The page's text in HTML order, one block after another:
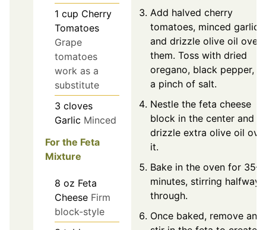
1 cup Cherry
Tomatoes
Grape
tomatoes
work as a
substitute
3 cloves
Garlic Minced
For the Feta
Mixture
8 oz Feta
Cheese Firm
block-style
Add halved cherry
tomatoes, minced garlic,
and drizzle olive oil over
them. Toss with dried
oregano, black pepper,
a pinch of salt.
Nestle the feta cheese
block in the center and
drizzle extra olive oil
it.
Bake in the oven for
minutes, stirring halfway
through.
Once baked, remove and